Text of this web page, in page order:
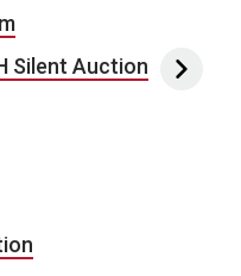
Silent Auction